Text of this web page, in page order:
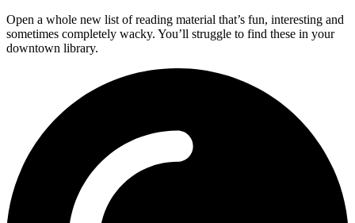
Open a whole new list of reading material that’s fun, interesting and
sometimes completely wacky. You’ll struggle to find these in your
downtown library.